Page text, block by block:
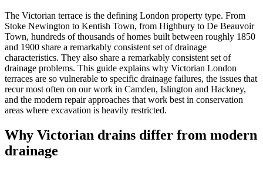
The Victorian terrace is the defining London property type. From
Stoke Newington to Kentish Town, from Highbury to De Beauvoir
Town, hundreds of thousands of homes built between roughly 1850
and 1900 share a remarkably consistent set of drainage
characteristics. They also share a remarkably consistent set of
drainage problems. This guide explains why Victorian London
terraces are so vulnerable to specific drainage failures, the issues that
recur most often on our work in Camden, Islington and Hackney,
and the modern repair approaches that work best in conservation
areas where excavation is heavily restricted.
Why Victorian drains differ from modern
drainage